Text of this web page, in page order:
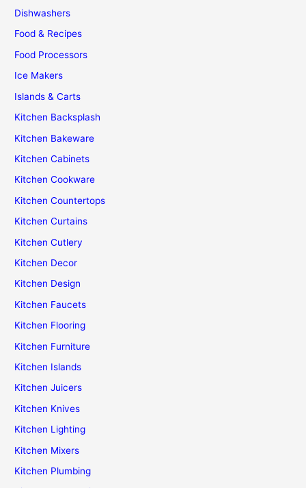
Dishwashers
Food & Recipes
Food Processors
Ice Makers
Islands & Carts
Kitchen Backsplash
Kitchen Bakeware
Kitchen Cabinets
Kitchen Cookware
Kitchen Countertops
Kitchen Curtains
Kitchen Cutlery
Kitchen Decor
Kitchen Design
Kitchen Faucets
Kitchen Flooring
Kitchen Furniture
Kitchen Islands
Kitchen Juicers
Kitchen Knives
Kitchen Lighting
Kitchen Mixers
Kitchen Plumbing